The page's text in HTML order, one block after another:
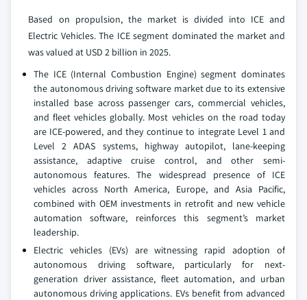
Based on propulsion, the market is divided into ICE and
Electric Vehicles. The ICE segment dominated the market and
was valued at USD 2 billion in 2025.
The ICE (Internal Combustion Engine) segment dominates
the autonomous driving software market due to its extensive
installed base across passenger cars, commercial vehicles,
and fleet vehicles globally. Most vehicles on the road today
are ICE-powered, and they continue to integrate Level 1 and
Level 2 ADAS systems, highway autopilot, lane-keeping
assistance, adaptive cruise control, and other semi-
autonomous features. The widespread presence of ICE
vehicles across North America, Europe, and Asia Pacific,
combined with OEM investments in retrofit and new vehicle
automation software, reinforces this segment’s market
leadership.
Electric vehicles (EVs) are witnessing rapid adoption of
autonomous driving software, particularly for next-
generation driver assistance, fleet automation, and urban
autonomous driving applications. EVs benefit from advanced